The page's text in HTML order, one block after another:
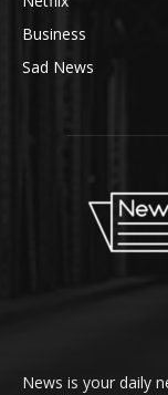
Business
Sad News
News is your daily